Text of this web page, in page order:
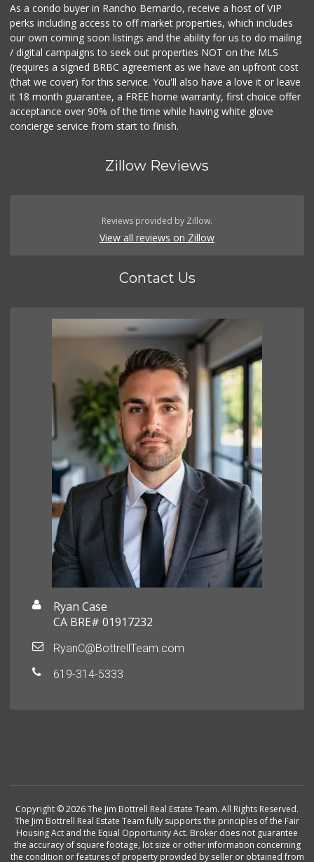
As a condo buyer in Rancho Bernardo, receive a host of VIP
perks including access to off market properties, which includes
our own coming soon listings and the ability for us to do mailing
/ digital campaigns to seek out properties NOT on the MLS
(requires a signed BRBC agreement as we have an upfront cost
(that we cover) for this service. You'll also have a love it or leave
it 18 month guarantee, a FREE home warranty, first choice offer
acceptance over 90% of the time while having white glove
concierge service from start to finish.
Zillow Reviews
Reviews provided by Zillow.
View all reviews on Zillow
Contact Us
Ryan Case
CA BRE# 01917232
RyanC@BottrellTeam.com
619-314-5333
Copyright © 2026 The Jim Bottrell Real Estate Team. All Rights Reserved.
The Jim Bottrell Real Estate Team fully supports the principles of the Fair
Housing Act and the Equal Opportunity Act. Broker does not guarantee
the accuracy of square footage, lot size or other information concerning
the condition or features of property provided by seller or obtained from